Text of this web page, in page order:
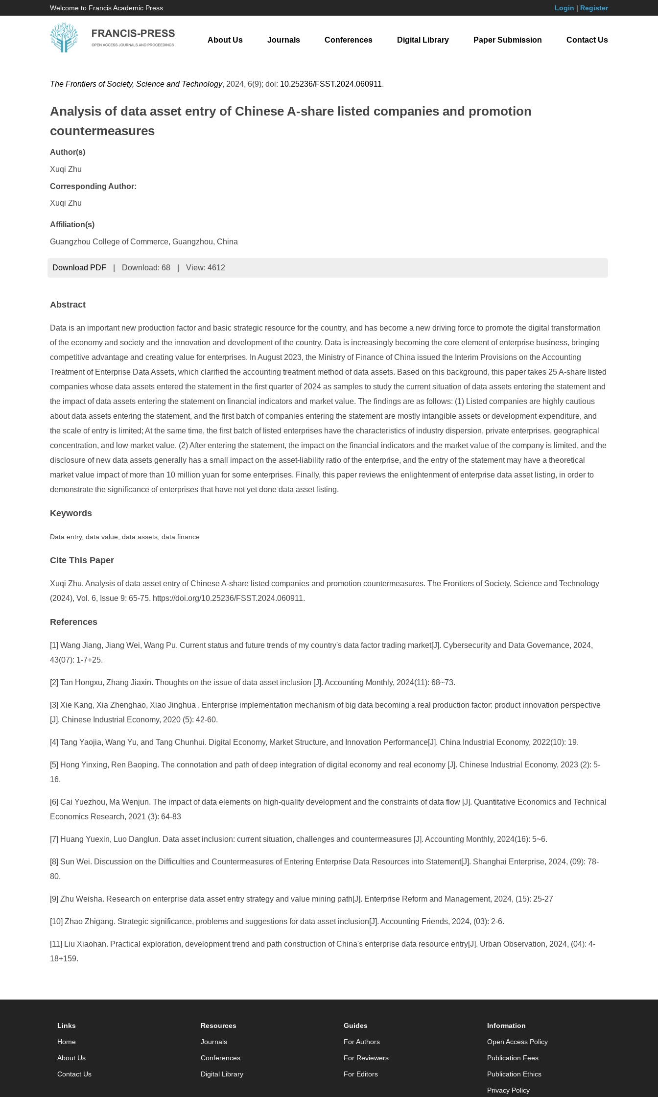
Welcome to Francis Academic Press Login | Register
About Us Journals Conferences Digital Library Paper Submission Contact Us
The Frontiers of Society, Science and Technology, 2024, 6(9); doi: 10.25236/FSST.2024.060911.
Analysis of data asset entry of Chinese A-share listed companies and promotion
countermeasures
Author(s)
Xuqi Zhu
Corresponding Author:
Xuqi Zhu
Affiliation(s)
Guangzhou College of Commerce, Guangzhou, China
Download PDF Download: 68 View: 4612
Abstract
Data is an important new production factor and basic strategic resource for the country, and has become a new driving force to promote the digital transformation
of the economy and society and the innovation and development of the country. Data is increasingly becoming the core element of enterprise business, bringing
competitive advantage and creating value for enterprises. In August 2023, the Ministry of Finance of China issued the Interim Provisions on the Accounting
Treatment of Enterprise Data Assets, which clarified the accounting treatment method of data assets. Based on this background, this paper takes 25 A-share listed
companies whose data assets entered the statement in the first quarter of 2024 as samples to study the current situation of data assets entering the statement and
the impact of data assets entering the statement on financial indicators and market value. The findings are as follows: (1) Listed companies are highly cautious
about data assets entering the statement, and the first batch of companies entering the statement are mostly intangible assets or development expenditure, and
the scale of entry is limited; At the same time, the first batch of listed enterprises have the characteristics of industry dispersion, private enterprises, geographical
concentration, and low market value. (2) After entering the statement, the impact on the financial indicators and the market value of the company is limited, and the
disclosure of new data assets generally has a small impact on the asset-liability ratio of the enterprise, and the entry of the statement may have a theoretical
market value impact of more than 10 million yuan for some enterprises. Finally, this paper reviews the enlightenment of enterprise data asset listing, in order to
demonstrate the significance of enterprises that have not yet done data asset listing.
Keywords
Data entry, data value, data assets, data finance
Cite This Paper
Xuqi Zhu. Analysis of data asset entry of Chinese A-share listed companies and promotion countermeasures. The Frontiers of Society, Science and Technology
(2024), Vol. 6, Issue 9: 65-75. https://doi.org/10.25236/FSST.2024.060911.
References
[1] Wang Jiang, Jiang Wei, Wang Pu. Current status and future trends of my country's data factor trading market[J]. Cybersecurity and Data Governance, 2024,
43(07): 1-7+25.
[2] Tan Hongxu, Zhang Jiaxin. Thoughts on the issue of data asset inclusion [J]. Accounting Monthly, 2024(11): 68~73.
[3] Xie Kang, Xia Zhenghao, Xiao Jinghua . Enterprise implementation mechanism of big data becoming a real production factor: product innovation perspective
[J]. Chinese Industrial Economy, 2020 (5): 42-60.
[4] Tang Yaojia, Wang Yu, and Tang Chunhui. Digital Economy, Market Structure, and Innovation Performance[J]. China Industrial Economy, 2022(10): 19.
[5] Hong Yinxing, Ren Baoping. The connotation and path of deep integration of digital economy and real economy [J]. Chinese Industrial Economy, 2023 (2): 5-
16.
[6] Cai Yuezhou, Ma Wenjun. The impact of data elements on high-quality development and the constraints of data flow [J]. Quantitative Economics and Technical
Economics Research, 2021 (3): 64-83
[7] Huang Yuexin, Luo Danglun. Data asset inclusion: current situation, challenges and countermeasures [J]. Accounting Monthly, 2024(16): 5~6.
[8] Sun Wei. Discussion on the Difficulties and Countermeasures of Entering Enterprise Data Resources into Statement[J]. Shanghai Enterprise, 2024, (09): 78-
80.
[9] Zhu Weisha. Research on enterprise data asset entry strategy and value mining path[J]. Enterprise Reform and Management, 2024, (15): 25-27
[10] Zhao Zhigang. Strategic significance, problems and suggestions for data asset inclusion[J]. Accounting Friends, 2024, (03): 2-6.
[11] Liu Xiaohan. Practical exploration, development trend and path construction of China's enterprise data resource entry[J]. Urban Observation, 2024, (04): 4-
18+159.
Links
Home
About Us
Contact Us
Resources
Journals
Conferences
Digital Library
Guides
For Authors
For Reviewers
For Editors
Information
Open Access Policy
Publication Fees
Publication Ethics
Privacy Policy